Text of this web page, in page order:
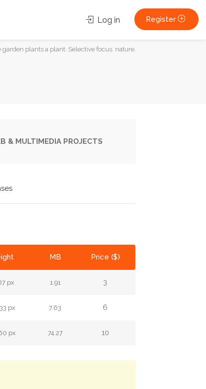
Log in Register
garden plants a plant. Selective focus. nature.
& MULTIMEDIA PROJECTS
MB Price ($)
px 1.91 3
px 7.63 6
px 74.27 10